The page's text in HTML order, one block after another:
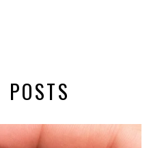
POSTS